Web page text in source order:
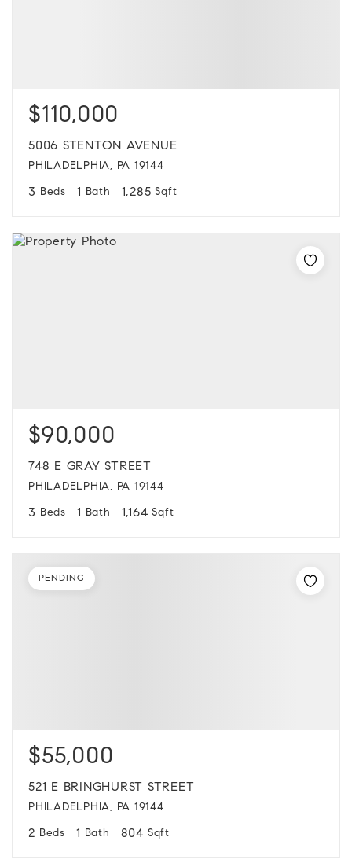
$110,000
5006 STENTON AVENUE
PHILADELPHIA, PA 19144
3 Beds 1 Bath 1,285 Sqft
$90,000
748 E GRAY STREET
PHILADELPHIA, PA 19144
3 Beds 1 Bath 1,164 Sqft
$55,000
521 E BRINGHURST STREET
PHILADELPHIA, PA 19144
2 Beds 1 Bath 804 Sqft
PENDING